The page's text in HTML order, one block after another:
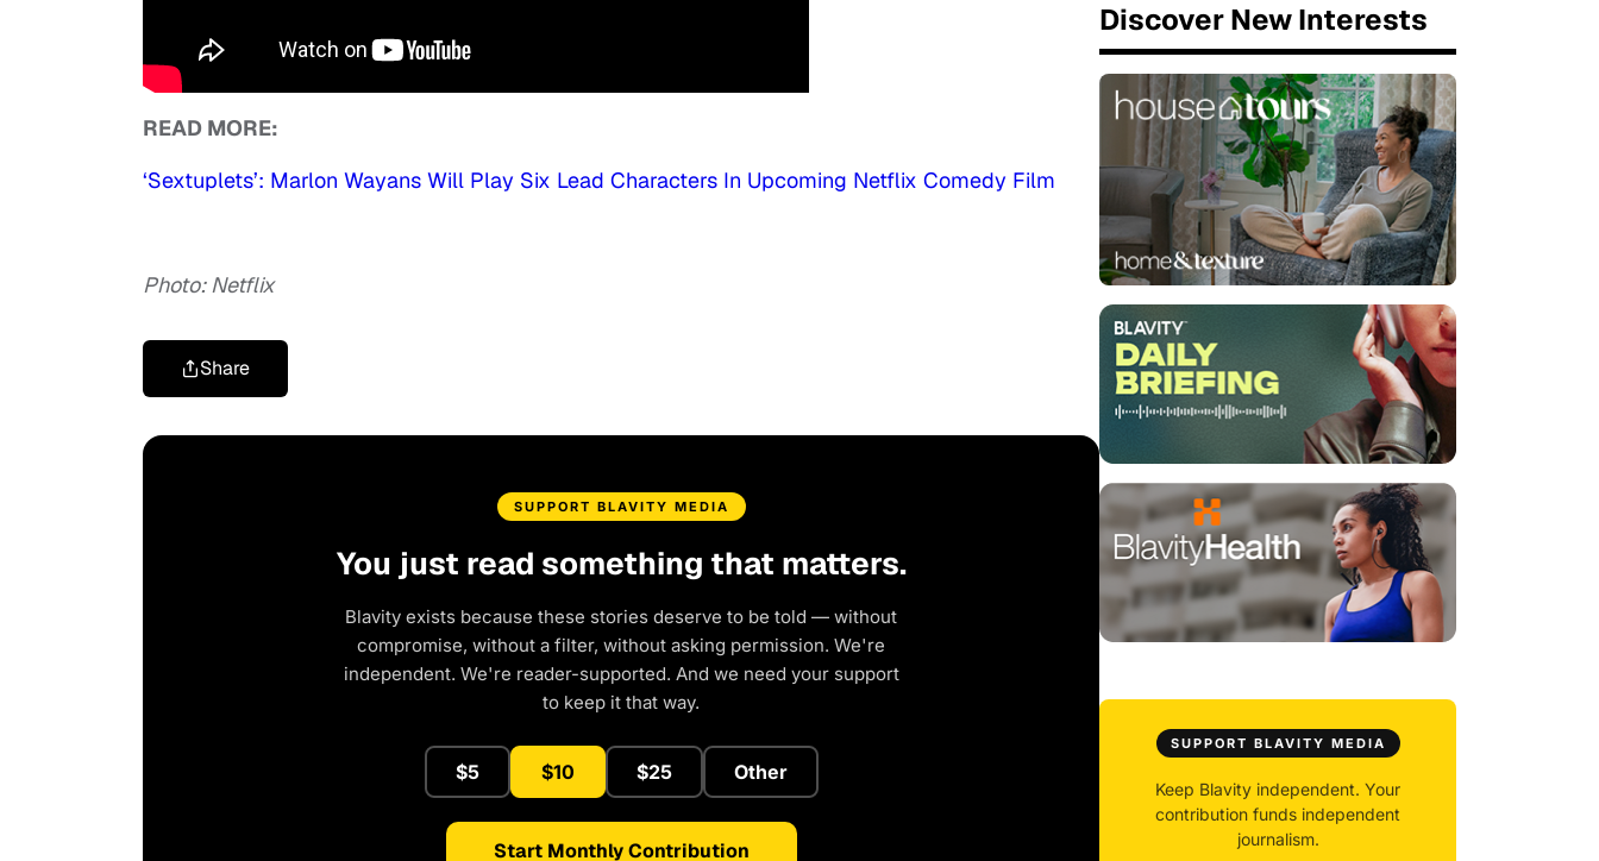
READ MORE:
‘Sextuplets’: Marlon Wayans Will Play Six Lead Characters In Upcoming Netflix Comedy Film
Photo: Netflix
Share
SUPPORT BLAVITY MEDIA
You just read something that matters.
Blavity exists because these stories deserve to be told — without
compromise, without a filter, without asking permission. We're
independent. We're reader-supported. And we need your support
to keep it that way.
$5 $10 $25 Other
Start Monthly Contribution
Discover New Interests
SUPPORT BLAVITY MEDIA
Keep Blavity independent. Your
contribution funds independent
journalism.